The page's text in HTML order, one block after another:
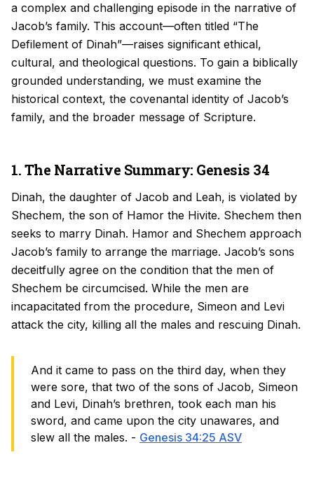
a complex and challenging episode in the narrative of
Jacob’s family. This account—often titled “The
Defilement of Dinah”—raises significant ethical,
cultural, and theological questions. To gain a biblically
grounded understanding, we must examine the
historical context, the covenantal identity of Jacob’s
family, and the broader message of Scripture.
1. The Narrative Summary: Genesis 34
Dinah, the daughter of Jacob and Leah, is violated by
Shechem, the son of Hamor the Hivite. Shechem then
seeks to marry Dinah. Hamor and Shechem approach
Jacob’s family to arrange the marriage. Jacob’s sons
deceitfully agree on the condition that the men of
Shechem be circumcised. While the men are
incapacitated from the procedure, Simeon and Levi
attack the city, killing all the males and rescuing Dinah.
And it came to pass on the third day, when they
were sore, that two of the sons of Jacob, Simeon
and Levi, Dinah’s brethren, took each man his
sword, and came upon the city unawares, and
slew all the males. - Genesis 34:25 ASV